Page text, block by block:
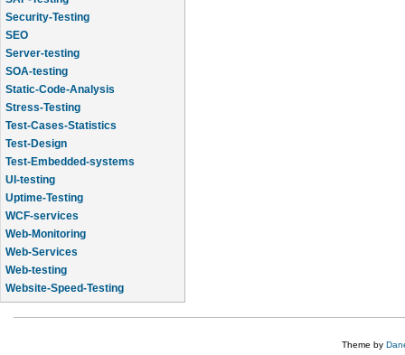
Security-Testing
SEO
Server-testing
SOA-testing
Static-Code-Analysis
Stress-Testing
Test-Cases-Statistics
Test-Design
Test-Embedded-systems
UI-testing
Uptime-Testing
WCF-services
Web-Monitoring
Web-Services
Web-testing
Website-Speed-Testing
API-testing
Theme by